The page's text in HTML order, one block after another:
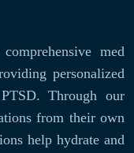
med
personalized
Through our
from their own
help hydrate and